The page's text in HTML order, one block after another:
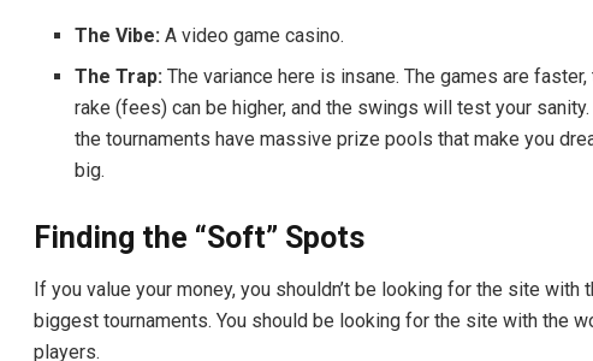
The Vibe: A video game casino.
The Trap: The variance here is insane. The games are faster,
rake (fees) can be higher, and the swings will test your sanity.
the tournaments have massive prize pools that make you
big.
Finding the “Soft” Spots
If you value your money, you shouldn’t be looking for the site with
biggest tournaments. You should be looking for the site with the
players.